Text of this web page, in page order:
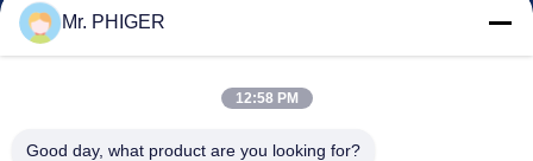
Quality Control
Sitemap
Mr. PHIGER
12:58 PM
Good day, what product are you looking for?